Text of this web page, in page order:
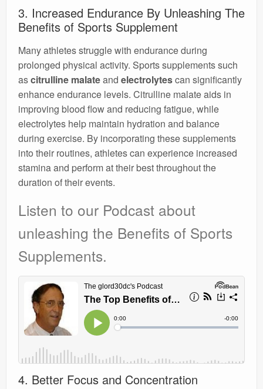
3. Increased Endurance By Unleashing The
Benefits of Sports Supplement
Many athletes struggle with endurance during
prolonged physical activity. Sports supplements such
ascitrulline malateand electrolytescan significantly
enhance endurance levels. Citrulline malate aids in
improving blood flow and reducing fatigue, while
electrolytes help maintain hydration and balance
during exercise. By incorporating these supplements
into their routines, athletes can experience increased
stamina and perform at their best throughout the
duration of their events.
Listen to our Podcast about
unleashing the Benefits of Sports
Supplements.
4. Better Focus and Concentration